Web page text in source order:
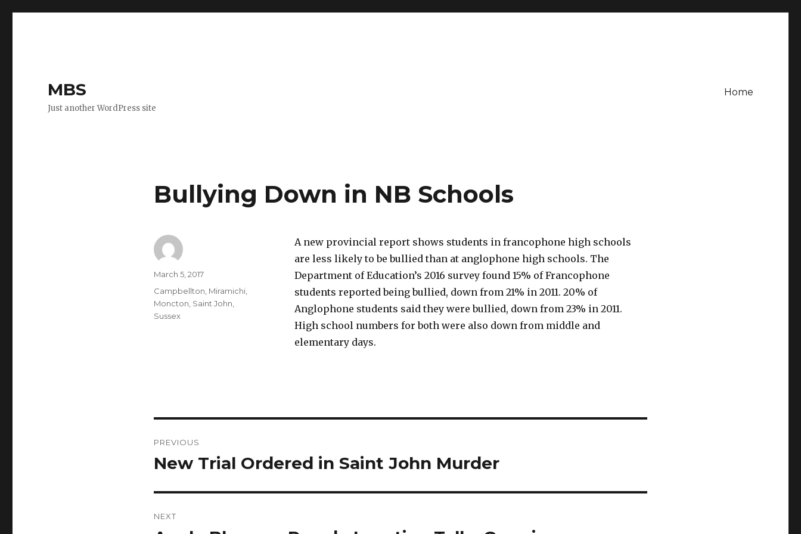
MBS
Just another WordPress site
Home
Bullying Down in NB Schools
A new provincial report shows students in francophone high schools
are less likely to be bullied than at anglophone high schools. The
Department of Education’s 2016 survey found 15% of Francophone
students reported being bullied, down from 21% in 2011. 20% of
Anglophone students said they were bullied, down from 23% in 2011.
High school numbers for both were also down from middle and
elementary days.
Author
Posted
March 5, 2017
Categories
Campbellton Miramichi,
Moncton Saint John
Sussex
navigation
PREVIOUS
Previous
New Trial Ordered in Saint John Murder
NEXT